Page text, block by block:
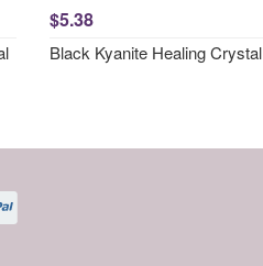
$5.38
Black Kyanite Healing Crystal